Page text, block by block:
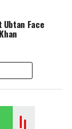
Face